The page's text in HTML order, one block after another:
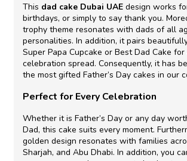
This dad cake Dubai UAE design works
birthdays, or simply to say thank you.
trophy theme resonates with dads of all
personalities. In addition, it pairs
Super Papa Cupcake or Best Dad Cake
celebration spread. Consequently, it has
the most gifted Father’s Day cakes in our
Perfect for Every Celebration
Whether it is Father’s Day or any day
Dad, this cake suits every moment.
golden design resonates with families
Sharjah, and Abu Dhabi. In addition, you